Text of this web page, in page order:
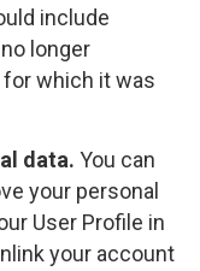
include
longer
which it was
data. You can
your personal
User Profile in
your account